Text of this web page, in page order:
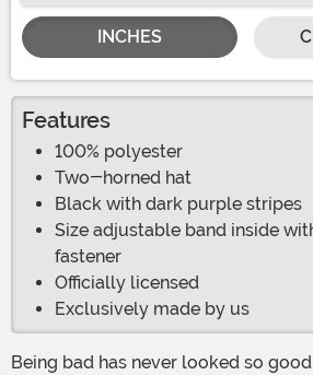
INCHES
Features
100% polyester
Two-horned hat
Black with dark purple stripes
Size adjustable band inside
fastener
Officially licensed
Exclusively made by us
Being bad has never looked so good. Maleficent, the